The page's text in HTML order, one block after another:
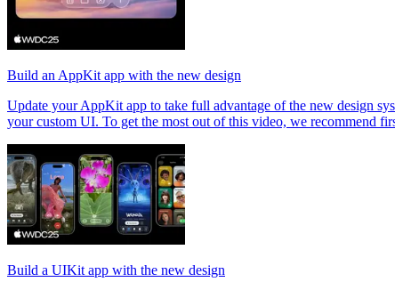
Build an AppKit app with the new design
Update your AppKit app to take full advantage of the new design
your custom UI. To get the most out of this video, we recommend
Build a UIKit app with the new design